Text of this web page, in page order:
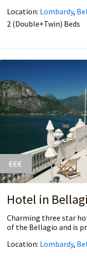
Location: Lombardy,
2 (Double+Twin) Beds
€€€
Hotel in
Charming three star
of the Bellagio and is
Location: Lombardy,